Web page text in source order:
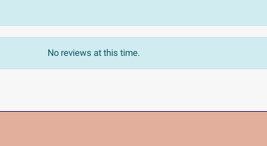
No reviews at this time.